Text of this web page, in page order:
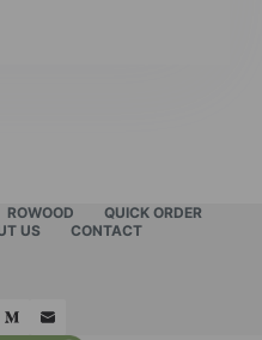
ROWOOD
QUICK ORDER
US CONTACT